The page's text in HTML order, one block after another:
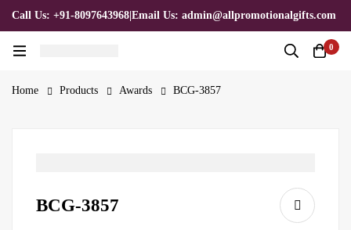
Call Us: +91-8097643968 Email Us: admin@allpromotionalgifts.com
0
Home Products Awards BCG-3857
BCG-3857